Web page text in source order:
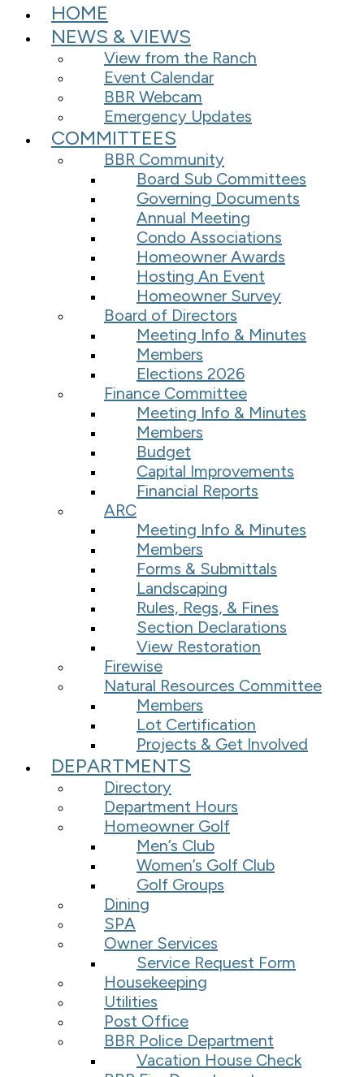
HOME
NEWS & VIEWS
View from the Ranch
Event Calendar
BBR Webcam
Emergency Updates
COMMITTEES
BBR Community
Board Sub Committees
Governing Documents
Annual Meeting
Condo Associations
Homeowner Awards
Hosting An Event
Homeowner Survey
Board of Directors
Meeting Info & Minutes
Members
Elections 2026
Finance Committee
Meeting Info & Minutes
Members
Budget
Capital Improvements
Financial Reports
ARC
Meeting Info & Minutes
Members
Forms & Submittals
Landscaping
Rules, Regs, & Fines
Section Declarations
View Restoration
Firewise
Natural Resources Committee
Members
Lot Certification
Projects & Get Involved
DEPARTMENTS
Directory
Department Hours
Homeowner Golf
Men’s Club
Women’s Golf Club
Golf Groups
Dining
SPA
Owner Services
Service Request Form
Housekeeping
Utilities
Post Office
BBR Police Department
Vacation House Check